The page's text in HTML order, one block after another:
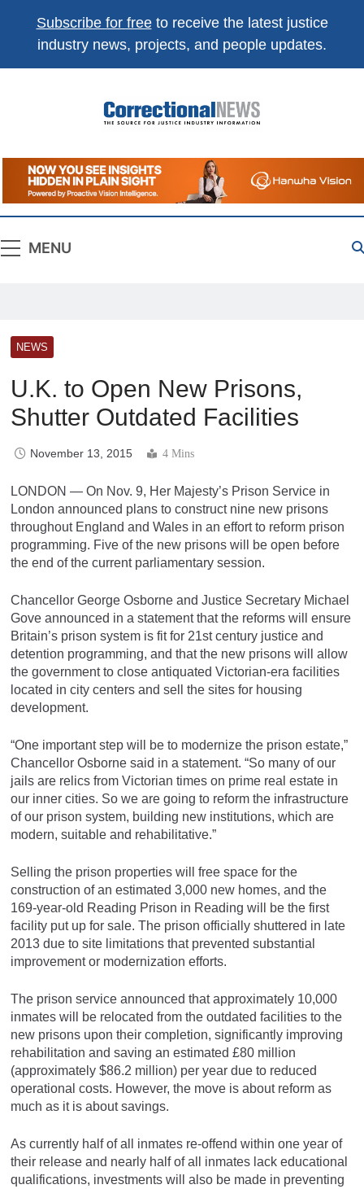
Subscribe for freeto receive the latest justice
industry news, projects, and people updates.
Correctional
News
The Source For Justice Industry Information
MENU
NEWS
U.K. to Open New Prisons,
Shutter Outdated Facilities
November 13, 2015 4 Mins
LONDON — On Nov. 9, Her Majesty’s Prison Service in
London announced plans to construct nine new prisons
throughout England and Wales in an effort to reform prison
programming. Five of the new prisons will be open before
the end of the current parliamentary session.
Chancellor George Osborne and Justice Secretary Michael
Gove announced in a statement that the reforms will ensure
Britain’s prison system is fit for 21st century justice and
detention programming, and that the new prisons will allow
the government to close antiquated Victorian-era facilities
located in city centers and sell the sites for housing
development.
“One important step will be to modernize the prison estate,”
Chancellor Osborne said in a statement. “So many of our
jails are relics from Victorian times on prime real estate in
our inner cities. So we are going to reform the infrastructure
of our prison system, building new institutions, which are
modern, suitable and rehabilitative.”
Selling the prison properties will free space for the
construction of an estimated 3,000 new homes, and the
169-year-old Reading Prison in Reading will be the first
facility put up for sale. The prison officially shuttered in late
2013 due to site limitations that prevented substantial
improvement or modernization efforts.
The prison service announced that approximately 10,000
inmates will be relocated from the outdated facilities to the
new prisons upon their completion, significantly improving
rehabilitation and saving an estimated £80 million
(approximately $86.2 million) per year due to reduced
operational costs. However, the move is about reform as
much as it is about savings.
As currently half of all inmates re-offend within one year of
their release and nearly half of all inmates lack educational
qualifications, investments will also be made in preventing